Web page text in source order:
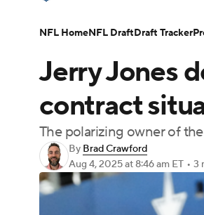
Champions League
Motor Sports
Podcasts Prediction
3ICE Play Golf
NFL Draft Super Bowl
Jerry Jones
contract
The polarizing owner of
By Brad Crawford
Aug 4, 2025at 8:46 am ET • 3
NFL HomeNFL DraftDraft Tracker